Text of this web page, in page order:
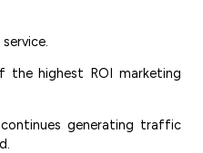
the highest ROI marketing
generating traffic